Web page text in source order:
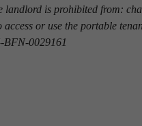
is prohibited from:
or use the portable
BFN-0029161